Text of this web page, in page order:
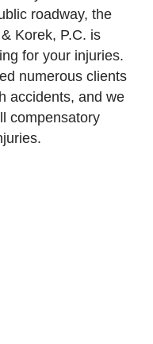
roadway, the
Korek, P.C. is
for your injuries.
numerous clients
accidents, and we
compensatory